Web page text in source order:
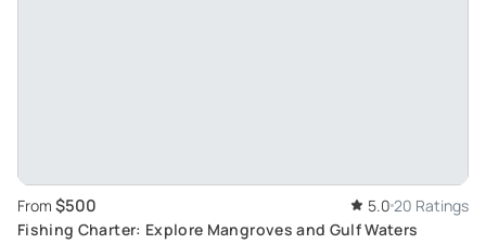
From $500 5.0 20 Ratings
Fishing Charter: Explore Mangroves and Gulf Waters